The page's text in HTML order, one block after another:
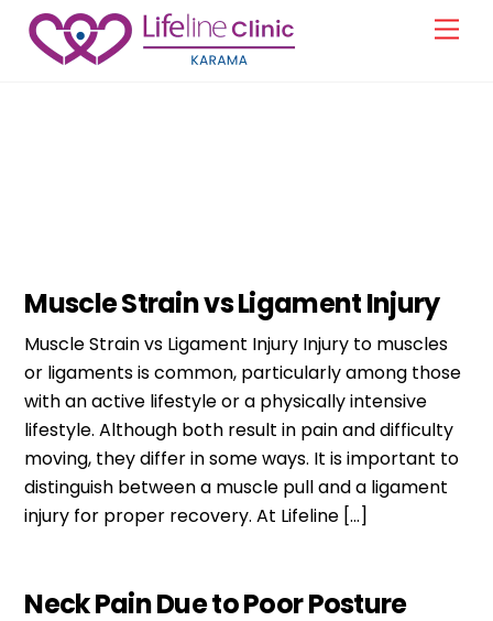
Skip
content
Muscle Strain vs Ligament Injury
Muscle Strain vs Ligament Injury Injury to muscles
or ligaments is common, particularly among those
with an active lifestyle or a physically intensive
lifestyle. Although both result in pain and difficulty
moving, they differ in some ways. It is important to
distinguish between a muscle pull and a ligament
injury for proper recovery. At Lifeline […]
Neck Pain Due to Poor Posture